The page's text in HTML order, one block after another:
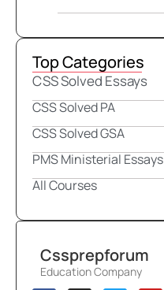
Top Categories
CSS Solved Essays
CSS Solved PA
CSS Solved GSA
PMS Ministerial Essays
All Courses
Cssprepforum
Education Company